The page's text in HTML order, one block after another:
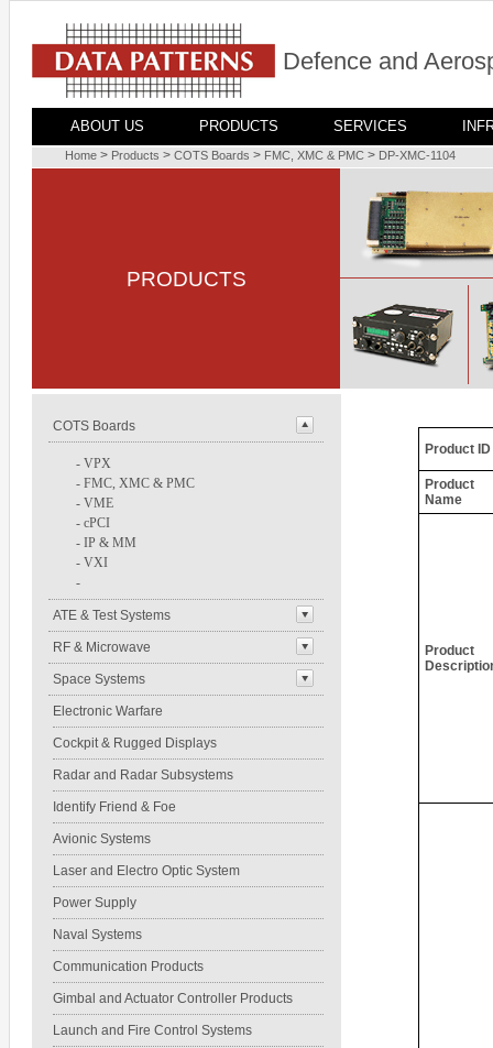
Defence and
ABOUT US PRODUCTS SERVICES
Home > Products > COTS Boards > FMC, XMC & PMC > DP-XMC-1104
PRODUCTS
COTS Boards
- VPX
- FMC, XMC & PMC
- VME
- cPCI
- IP & MM
- VXI
-
ATE & Test Systems
RF & Microwave
Space Systems
Electronic Warfare
Cockpit & Rugged Displays
Radar and Radar Subsystems
Identify Friend & Foe
Avionic Systems
Laser and Electro Optic System
Power Supply
Naval Systems
Communication Products
Gimbal and Actuator Controller Products
Launch and Fire Control Systems
Product ID
Product
Name
Product